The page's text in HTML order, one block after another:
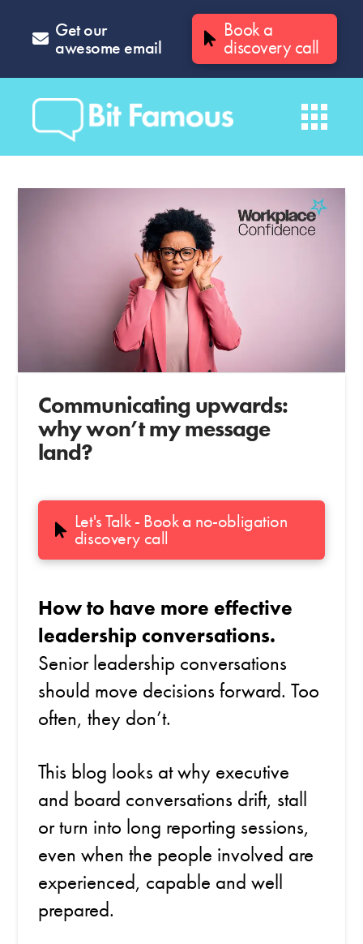
Get our
awesome email
Book a
discovery call
Communicating upwards:
why won’t my message
land?
Let's Talk - Book a no-obligation
discovery call
How to have more effective
leadership conversations.
Senior leadership conversations
should move decisions forward. Too
often, they don’t.
This blog looks at why executive
and board conversations drift, stall
or turn into long reporting sessions,
even when the people involved are
experienced, capable and well
prepared.